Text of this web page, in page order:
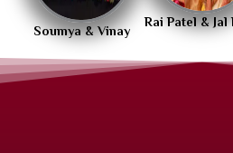
Soumya & Vinay
Rai Patel & Jal